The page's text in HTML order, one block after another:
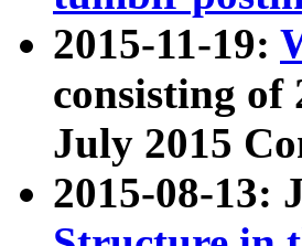
2015-11-19:
consisting of
July 2015
2015-08-13: